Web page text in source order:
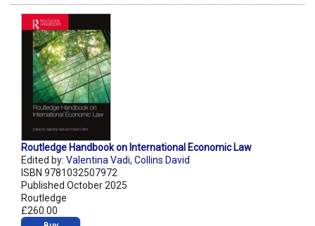
Routledge Handbook on International Economic Law
Edited by: Valentina Vadi, Collins David
ISBN 9781032507972
Published October 2025
Routledge
£260.00